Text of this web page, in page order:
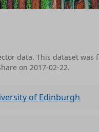
data. This dataset was
on 2017-02-22.
of Edinburgh